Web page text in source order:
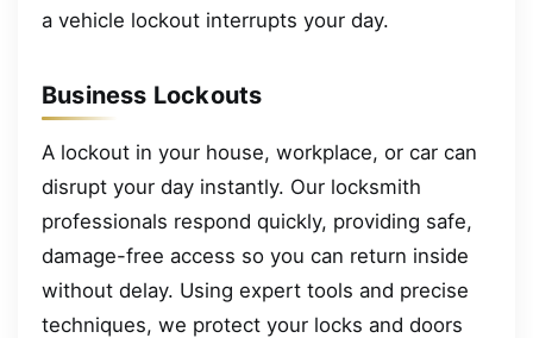
a vehicle lockout interrupts your day.
Business Lockouts
A lockout in your house, workplace, or car can
disrupt your day instantly. Our locksmith
professionals respond quickly, providing safe,
damage-free access so you can return inside
without delay. Using expert tools and precise
techniques, we protect your locks and doors